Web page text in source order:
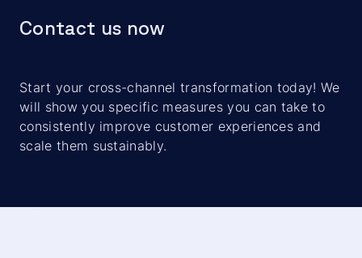
Contact us now
Start your cross-channel transformation today! We
will show you specific measures you can take to
consistently improve customer experiences and
scale them sustainably.